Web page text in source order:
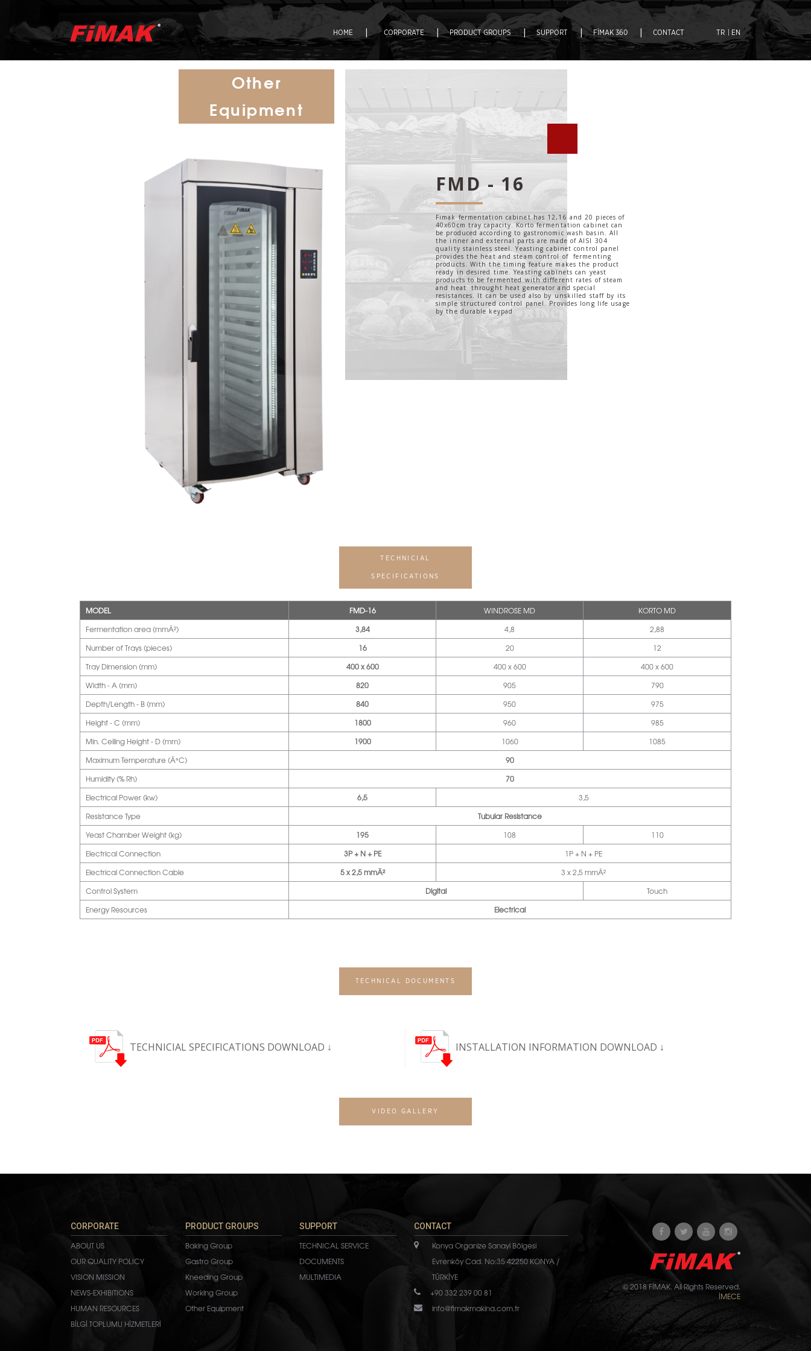
HOME | CORPORATE | PRODUCT GROUPS | SUPPORT | FİMAK 360 | CONTACT TR | EN
Other
Equipment
FMD - 16
Fimak fermentation cabinet has 12,16 and 20 pieces of
40x60cm tray capacity. Korto fermentation cabinet can
be produced according to gastronomic wash basin. All
the inner and external parts are made of AISI 304
quality stainless steel. Yeasting cabinet control panel
provides the heat and steam control of fermenting
products. With the timing feature makes the product
ready in desired time. Yeasting cabinets can yeast
products to be fermented with different rates of steam
and heat throught heat generator and special
resistances. It can be used also by unskilled staff by its
simple structured control panel. Provides long life usage
by the durable keypad
TECHNICIAL
SPECIFICATIONS
MODEL FMD-16 WINDROSE MD
KORTO MD
Fermentation area (mmÂ²)
3,84 4,8
2,88
Number of Trays (pieces)
16 20
12
Tray Dimension (mm)
400 x 600 400 x 600
400 x 600
Width - A (mm)
820 905
790
Depth/Length - B (mm)
840 950
975
Height - C (mm)
1800 960
985
Min. Ceiling Height - D (mm)
1900 1060
1085
Maximum Temperature (Â°C)
90
Humidity (% Rh)
70
Electrical Power (kw)
6,5
3,5
Resistance Type
Tubular Resistance
Yeast Chamber Weight (kg)
195 108
110
Electrical Connection
3P + N + PE
1P + N + PE
Electrical Connection Cable
5 x 2,5 mmÂ²
3 x 2,5 mmÂ²
Control System
Digital
Touch
Energy Resources
Electrical
TECHNICAL DOCUMENTS
TECHNICIAL SPECIFICATIONS DOWNLOAD ↓ INSTALLATION INFORMATION DOWNLOAD ↓
VIDEO GALLERY
CORPORATE
ABOUT US
OUR QUALITY POLICY
VISION MISSION
NEWS-EXHIBITIONS
HUMAN RESOURCES
BİLGİ TOPLUMU HİZMETLERİ
PRODUCT GROUPS
Baking Group
Gastro Group
Kneeding Group
Working Group
Other Equipment
SUPPORT
TECHNICAL SERVICE
DOCUMENTS
MULTIMEDIA
CONTACT
Konya Organize Sanayi Bölgesi
Evrenköy Cad. No:35 42250 KONYA /
TÜRKİYE
+90 332 239 00 81
info@fimakmakina.com.tr
© 2018 FİMAK. All Rights Reserved.
İMECE